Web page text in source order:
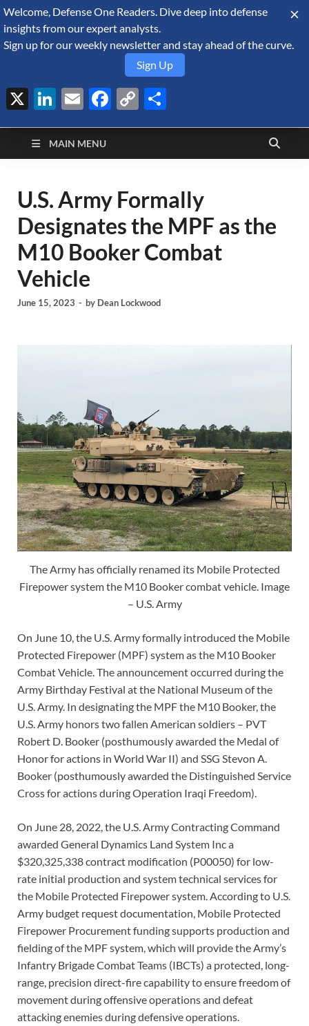
August 7, 2026
Defense Security
Monitor
A Forecast International blog about the arms trade, geopolitics,
defense and security, and military spending.
MAIN MENU
U.S. Army Formally
Designates the MPF as the
M10 Booker Combat
Vehicle
June 15, 2023 - by Dean Lockwood
The Army has officially renamed its Mobile Protected
Firepower system the M10 Booker combat vehicle. Image
– U.S. Army
On June 10, the U.S. Army formally introduced the Mobile
Protected Firepower (MPF) system as the M10 Booker
Combat Vehicle. The announcement occurred during the
Army Birthday Festival at the National Museum of the
U.S. Army. In designating the MPF the M10 Booker, the
U.S. Army honors two fallen American soldiers – PVT
Robert D. Booker (posthumously awarded the Medal of
Honor for actions in World War II) and SSG Stevon A.
Booker (posthumously awarded the Distinguished Service
Cross for actions during Operation Iraqi Freedom).
On June 28, 2022, the U.S. Army Contracting Command
awarded General Dynamics Land System Inc a
$320,325,338 contract modification (P00050) for low-
rate initial production and system technical services for
the Mobile Protected Firepower system. According to U.S.
Army budget request documentation, Mobile Protected
Firepower Procurement funding supports production and
fielding of the MPF system, which will provide the Army’s
Infantry Brigade Combat Teams (IBCTs) a protected, long-
range, precision direct-fire capability to ensure freedom of
movement during offensive operations and defeat
attacking enemies during defensive operations.
Welcome, Defense One Readers. Dive deep into defense
insights from our expert analysts.
Sign up for our weekly newsletter and stay ahead of the curve.
Sign Up
X LinkedIn
EmailFacebook
Copy
Link